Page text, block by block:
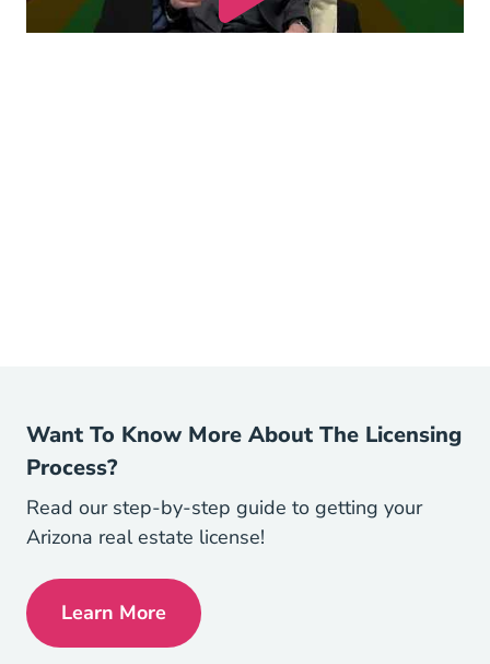
Want To Know More About The Licensing
Process?
Read our step-by-step guide to getting your
Arizona real estate license!
Learn MoreArizona How To Become A Real Estate